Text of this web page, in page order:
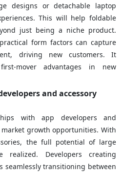
designs or detachable laptop
This will help foldable
just being a niche product.
form factors can capture
driving new customers. It
mover advantages in new
and accessory
with app developers and
growth opportunities. With
the full potential of large
Developers creating
seamlessly transitioning between